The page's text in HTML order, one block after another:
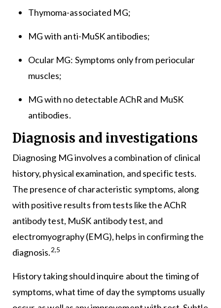
Thymoma-associated MG;
MG with anti-MuSK antibodies;
Ocular MG: Symptoms only from periocular
muscles;
MG with no detectable AChR and MuSK
antibodies.
Diagnosis and investigations
Diagnosing MG involves a combination of clinical
history, physical examination, and specific tests.
The presence of characteristic symptoms, along
with positive results from tests like the AChR
antibody test, MuSK antibody test, and
electromyography (EMG), helps in confirming the
diagnosis.2,5
History taking should inquire about the timing of
symptoms, what time of day the symptoms usually